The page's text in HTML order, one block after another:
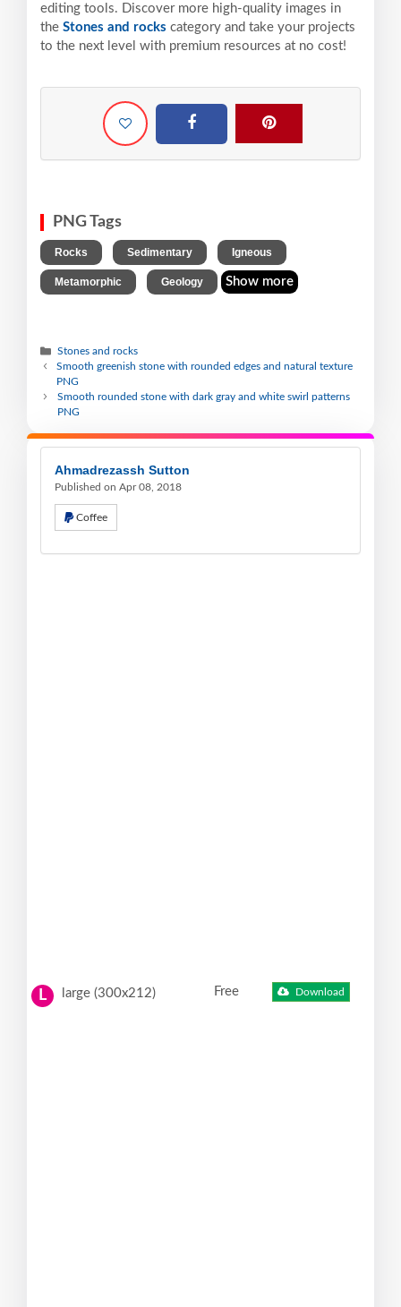
editing tools. Discover more high-quality images in
the Stones and rocks category and take your projects
to the next level with premium resources at no cost!
PNG Tags
Rocks Sedimentary Igneous
Metamorphic Geology Show more
Stones and rocks
Smooth greenish stone with rounded edges and natural texture
PNG
Smooth rounded stone with dark gray and white swirl patterns
PNG
Ahmadrezassh Sutton
Published on Apr 08, 2018
Coffee
L large (300x212) Free Download